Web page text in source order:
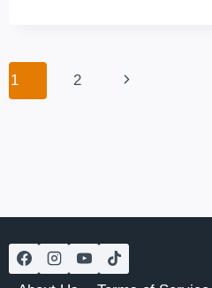
Page
navigation
1 2
Next